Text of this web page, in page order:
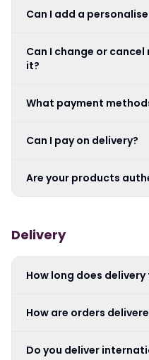
Can I add a
Can I change or
it?
What payment
Can I pay on delivery?
Are your products
Delivery
How long does delivery
How are orders
Do you deliver